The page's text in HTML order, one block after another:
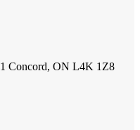
Concord, ON L4K 1Z8